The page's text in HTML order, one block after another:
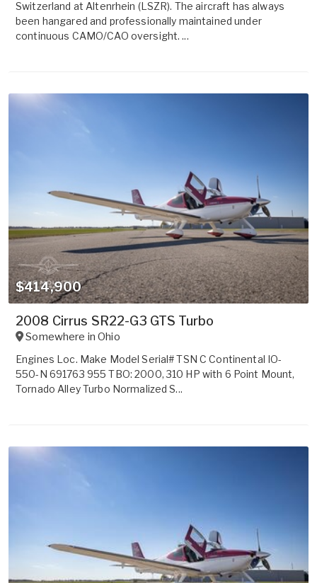
Switzerland at Altenrhein (LSZR). The aircraft has always
been hangared and professionally maintained under
continuous CAMO/CAO oversight. ...
$414,900
2008 Cirrus SR22-G3 GTS Turbo
Somewhere inOhio
Engines Loc. Make Model Serial# TSN C Continental IO-
550-N 691763 955 TBO: 2000, 310 HP with 6 Point Mount,
Tornado Alley Turbo Normalized S...